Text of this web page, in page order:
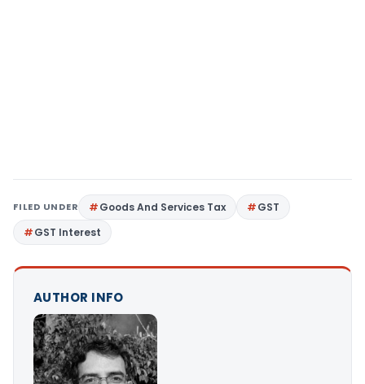
FILED UNDER Goods And Services Tax
GST
GST Interest
AUTHOR INFO